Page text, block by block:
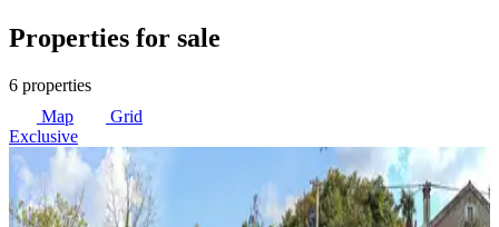
Properties for sale
6 properties
Map
Grid
Exclusive